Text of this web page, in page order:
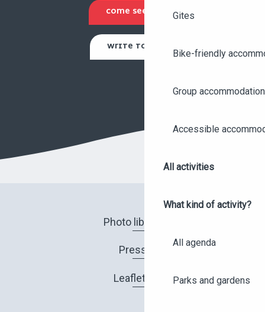
Gites
Bike-friendly
Group accommodation
Accessible
All activities
What kind of activity?
All agenda
Parks and gardens
COME SEE US
WRITE TO US
Photo library
Press
Leaflets